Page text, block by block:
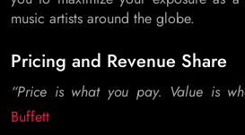
music artists around the globe.
Pricing and Revenue Share
“Price is what you pay. Value is
Buffett